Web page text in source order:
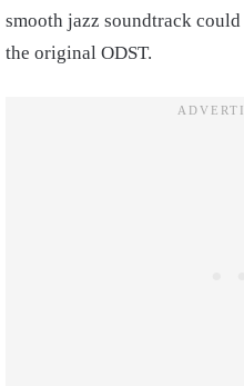
smooth jazz soundtrack could
the original ODST.